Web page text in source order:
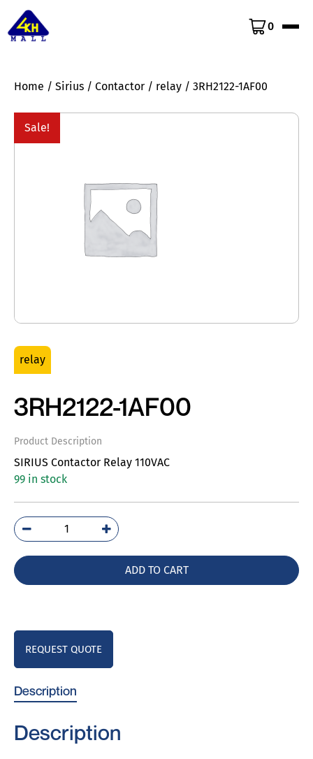
0
Home / Sirius / Contactor / relay / 3RH2122-1AF00
Sale!
relay
3RH2122-1AF00
Product Description
SIRIUS Contactor Relay 110VAC
99 in stock
3RH2122-
1AF00
ADD TO CART
REQUEST QUOTE
Description
Description